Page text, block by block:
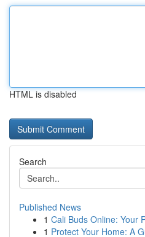
HTML is disabled
Search
Published News
1 Cali Buds Online: Your
1 Protect Your Home: A